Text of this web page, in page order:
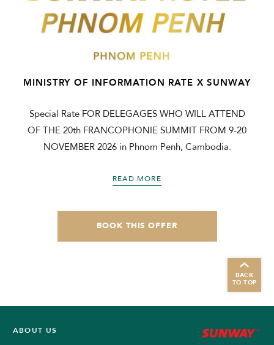
MINISTRY OF INFORMATION RATE X SUNWAY
Special Rate FOR DELEGAGES WHO WILL ATTEND
OF THE 20th FRANCOPHONIE SUMMIT FROM 9-20
NOVEMBER 2026 in Phnom Penh, Cambodia.
READ MORE
BOOK THIS OFFER
BACK
TO TOP
ABOUT US